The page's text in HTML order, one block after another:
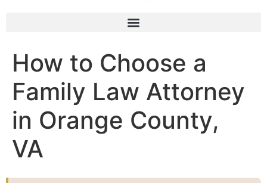
How to Choose a
Family Law Attorney
in Orange County,
VA